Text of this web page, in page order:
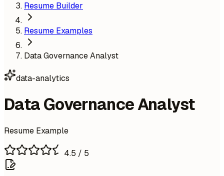
Resume Builder
Resume Examples
Data Governance Analyst
data-analytics
Data Governance Analyst
Resume Example
4.5 / 5